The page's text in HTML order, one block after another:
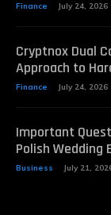
Finance July 24, 2026
Cryptnox Dual
Approach to
Finance July 24, 2026
Important
Polish Wedding
Business July 21,